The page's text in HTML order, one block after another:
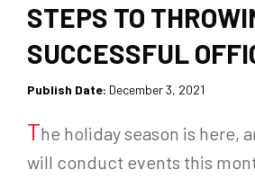
STEPS TO
SUCCESSFUL
Publish Date: December 3, 2021
The holiday season is here,
will conduct events this